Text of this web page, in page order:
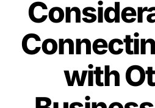
Custom
CRM
with